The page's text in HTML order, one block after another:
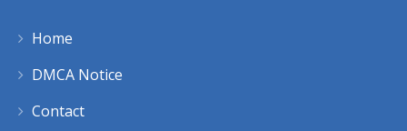
Home
DMCA Notice
Contact